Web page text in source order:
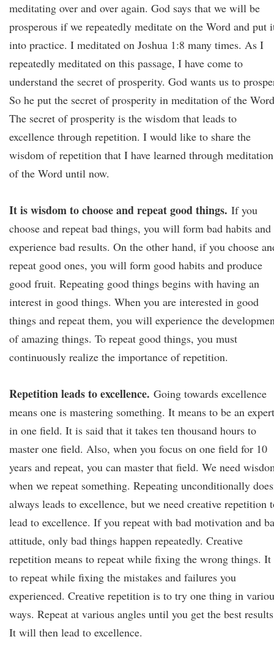
meditating over and over again. God says that we will be
prosperous if we repeatedly meditate on the Word and put
into practice. I meditated on Joshua 1:8 many times. As I
repeatedly meditated on this passage, I have come to
understand the secret of prosperity. God wants us to
So he put the secret of prosperity in meditation of the
The secret of prosperity is the wisdom that leads to
excellence through repetition. I would like to share the
wisdom of repetition that I have learned through meditation
of the Word until now.
It is wisdom to choose and repeat good things. If you
choose and repeat bad things, you will form bad habits and
experience bad results. On the other hand, if you choose
repeat good ones, you will form good habits and produce
good fruit. Repeating good things begins with having an
interest in good things. When you are interested in good
things and repeat them, you will experience the
of amazing things. To repeat good things, you must
continuously realize the importance of repetition.
Repetition leads to excellence. Going towards excellence
means one is mastering something. It means to be an expert
in one field. It is said that it takes ten thousand hours to
master one field. Also, when you focus on one field for 10
years and repeat, you can master that field. We need
when we repeat something. Repeating unconditionally
always leads to excellence, but we need creative repetition
lead to excellence. If you repeat with bad motivation and
attitude, only bad things happen repeatedly. Creative
repetition means to repeat while fixing the wrong things. It
to repeat while fixing the mistakes and failures you
experienced. Creative repetition is to try one thing in
ways. Repeat at various angles until you get the best
It will then lead to excellence.